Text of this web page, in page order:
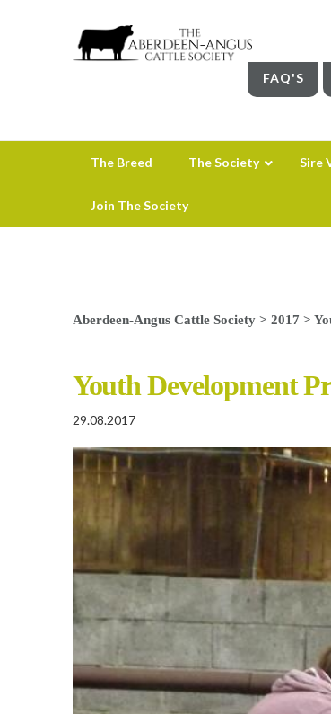
FAQ'S
The Breed The Society Sire
Join The Society
Aberdeen-Angus Cattle Society> 2017 >
Youth Development
29.08.2017